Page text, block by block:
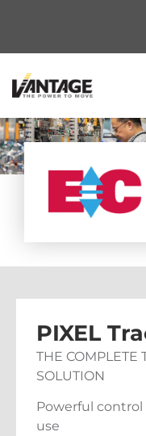
PIXEL
THE COMPLETE
SOLUTION
Powerful
use